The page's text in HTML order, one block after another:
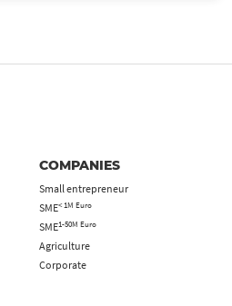
COMPANIES
Small entrepreneur
SME< 1M Euro
SME1-50M Euro
Agriculture
Corporate